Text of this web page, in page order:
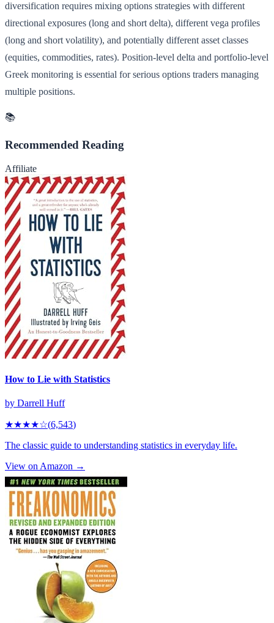
diversification requires mixing options strategies with different
directional exposures (long and short delta), different vega profiles
(long and short volatility), and potentially different asset classes
(equities, commodities, rates). Position-level delta and portfolio-level
Greek monitoring is essential for serious options traders managing
multiple positions.
📚
Recommended Reading
Affiliate
How to Lie with Statistics
by Darrell Huff
★★★★☆(6,543)
The classic guide to understanding statistics in everyday life.
View on Amazon →